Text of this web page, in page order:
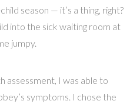
season — it’s a thing, right?
into the sick waiting room at
jumpy.
assessment, I was able to
symptoms. I chose the